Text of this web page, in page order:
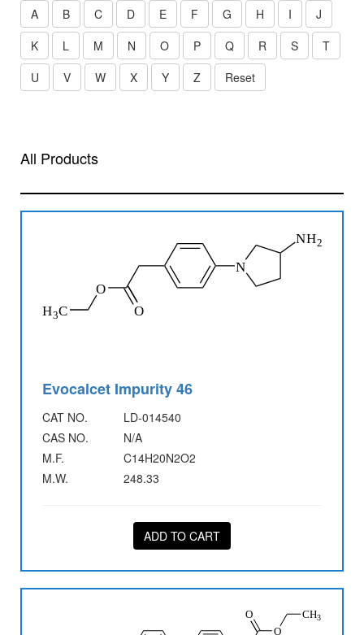
A B C D E F G H I
J
K
L M N O P Q R S
T
U
V W X Y Z Reset
All Products
Evocalcet Impurity 46
CAT NO.
LD-014540
CAS NO.
N/A
M.F.
C14H20N2O2
M.W.
248.33
ADD TO CART